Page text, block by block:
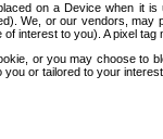
on a Device when it
We, or our vendors,
interest to you). A pixel
or you may choose to
or tailored to your